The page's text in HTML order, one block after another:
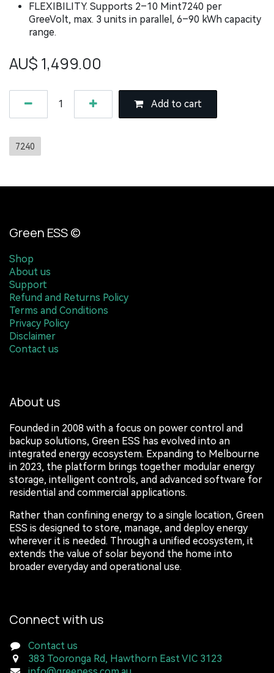
FLEXIBILITY. Supports 2–10 Mint7240 per
GreeVolt, max. 3 units in parallel, 6–90 kWh capacity
range.
AU$ 1,499.00
Add to cart
7240
Green ESS ©
Shop
About us
Support
Refund and Returns Policy
Terms and Conditions
Privacy Policy
Disclaimer
Contact us
About us
Founded in 2008 with a focus on power control and
backup solutions, Green ESS has evolved into an
integrated energy ecosystem. Expanding to Melbourne
in 2023, the platform brings together modular energy
storage, intelligent controls, and advanced software for
residential and commercial applications.
Rather than confining energy to a single location, Green
ESS is designed to store, manage, and deploy energy
wherever it is needed. Through a unified ecosystem, it
extends the value of solar beyond the home into
broader everyday and operational use.
Connect with us
Contact us
383 Tooronga Rd, Hawthorn East VIC 3123